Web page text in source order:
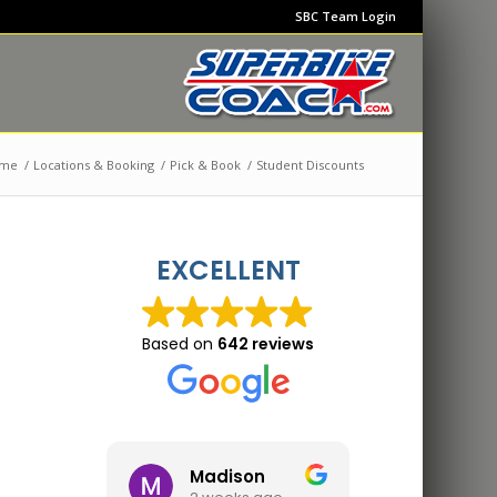
SBC Team Login
/ Locations & Booking / Pick & Book / Student Discounts
EXCELLENT
Based on 642 reviews
Madison